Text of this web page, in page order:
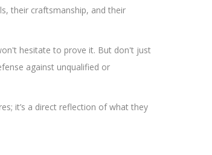
their craftsmanship, and their
hesitate to prove it. But don't just
against unqualified or
it’s a direct reflection of what they